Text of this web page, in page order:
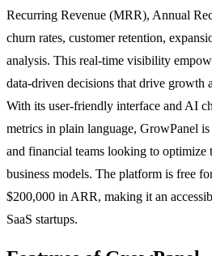
Recurring Revenue (MRR), Annual
churn rates, customer retention,
analysis. This real-time visibility
data-driven decisions that drive growth
With its user-friendly interface and AI
metrics in plain language, GrowPanel
and financial teams looking to optimize
business models. The platform is free
$200,000 in ARR, making it an
SaaS startups.